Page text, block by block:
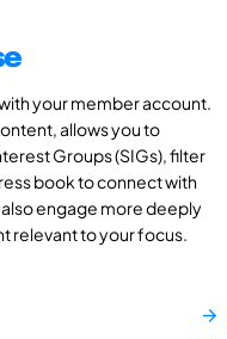
your member account.
allows you to
Groups (SIGs), filter
book to connect with
also engage more deeply
relevant to your focus.